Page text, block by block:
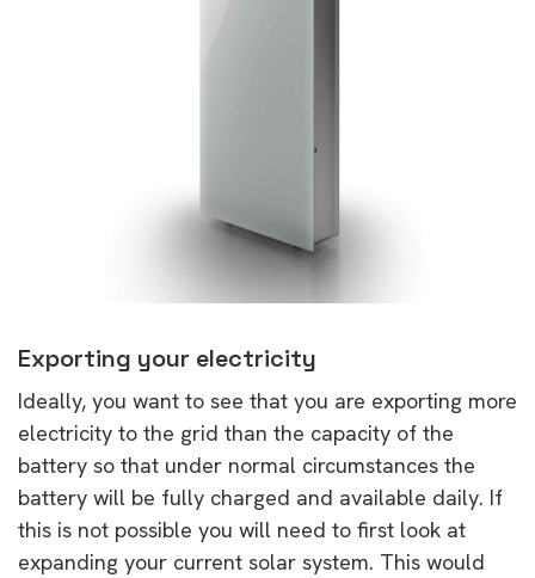
Exporting your electricity
Ideally, you want to see that you are exporting more
electricity to the grid than the capacity of the
battery so that under normal circumstances the
battery will be fully charged and available daily. If
this is not possible you will need to first look at
expanding your current solar system. This would